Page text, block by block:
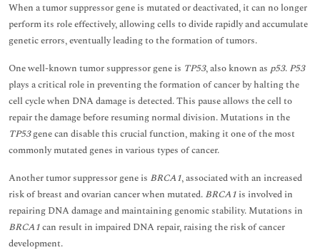
When a tumor suppressor gene is mutated or deactivated, it can no longer
perform its role effectively, allowing cells to divide rapidly and accumulate
genetic errors, eventually leading to the formation of tumors.
One well-known tumor suppressor gene is TP53, also known as p53. P53
plays a critical role in preventing the formation of cancer by halting the
cell cycle when DNA damage is detected. This pause allows the cell to
repair the damage before resuming normal division. Mutations in the
TP53gene can disable this crucial function, making it one of the most
commonly mutated genes in various types of cancer.
Another tumor suppressor gene is BRCA1, associated with an increased
risk of breast and ovarian cancer when mutated. BRCA1 is involved in
repairing DNA damage and maintaining genomic stability. Mutations in
BRCA1can result in impaired DNA repair, raising the risk of cancer
development.